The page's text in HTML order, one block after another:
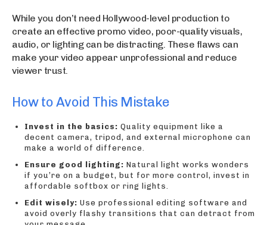
While you don’t need Hollywood-level production to
create an effective promo video, poor-quality visuals,
audio, or lighting can be distracting. These flaws can
make your video appear unprofessional and reduce
viewer trust.
How to Avoid This Mistake
Invest in the basics: Quality equipment like a
decent camera, tripod, and external microphone can
make a world of difference.
Ensure good lighting: Natural light works wonders
if you’re on a budget, but for more control, invest in
affordable softbox or ring lights.
Edit wisely: Use professional editing software and
avoid overly flashy transitions that can detract from